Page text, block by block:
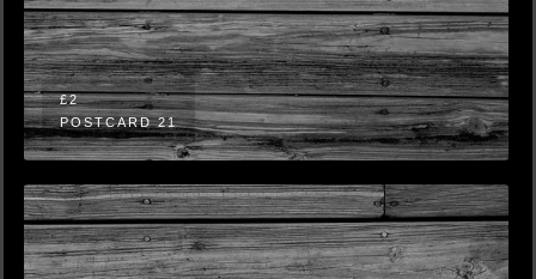
£2
POSTCARD 21